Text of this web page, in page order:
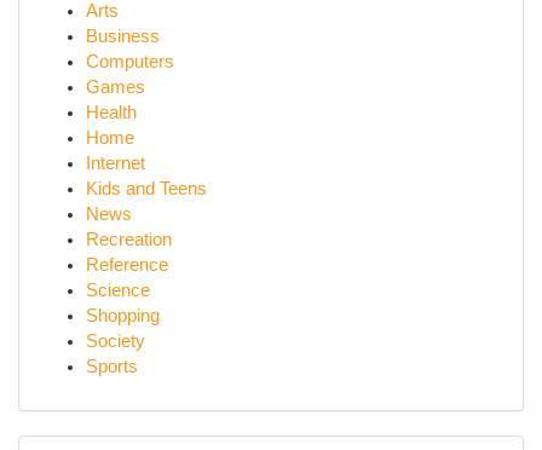
Arts
Business
Computers
Games
Health
Home
Internet
Kids and Teens
News
Recreation
Reference
Science
Shopping
Society
Sports